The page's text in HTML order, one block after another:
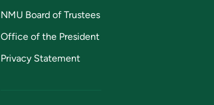
NMU Board of Trustees
Office of the President
Privacy Statement